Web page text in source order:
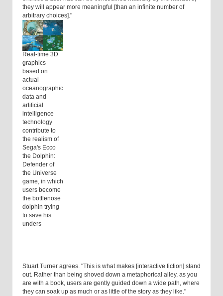
they will appear more meaningful [than an infinite number of
arbitrary choices]."
Real-time 3D
graphics
based on
actual
oceanographic
data and
artificial
intelligence
technology
contribute to
the realism of
Sega's Ecco
the Dolphin:
Defender of
the Universe
game, in which
users become
the bottlenose
dolphin trying
to save his
unders
Stuart Turner agrees. "This is what makes [interactive fiction] stand
out. Rather than being shoved down a metaphorical alley, as you
are with a book, users are gently guided down a wide path, where
they can soak up as much or as little of the story as they like."